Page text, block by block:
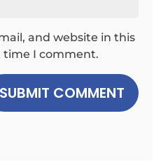
and website in this
time I comment.
SUBMIT COMMENT